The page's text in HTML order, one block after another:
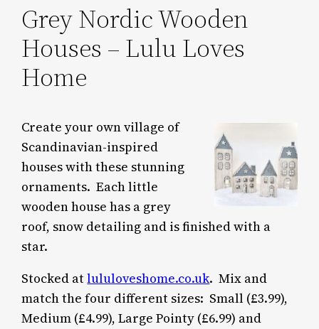
Grey Nordic Wooden
Houses – Lulu Loves
Home
Create your own village of
Scandinavian-inspired
houses with these stunning
ornaments. Each little
wooden house has a grey
roof, snow detailing and is finished with a
star.
Stocked atlululoveshome.co.uk. Mix and
match the four different sizes: Small (£3.99),
Medium (£4.99), Large Pointy (£6.99) and